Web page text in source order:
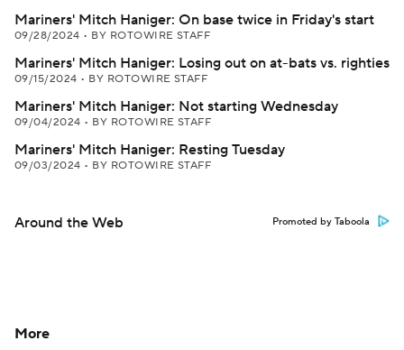
Mariners' Mitch Haniger: On base twice in Friday's start
09/28/2024 • BY ROTOWIRE STAFF
Mariners' Mitch Haniger: Losing out on at-bats vs. righties
09/15/2024 • BY ROTOWIRE STAFF
Mariners' Mitch Haniger: Not starting Wednesday
09/04/2024 • BY ROTOWIRE STAFF
Mariners' Mitch Haniger: Resting Tuesday
09/03/2024 • BY ROTOWIRE STAFF
Around the Web Promoted by Taboola
More